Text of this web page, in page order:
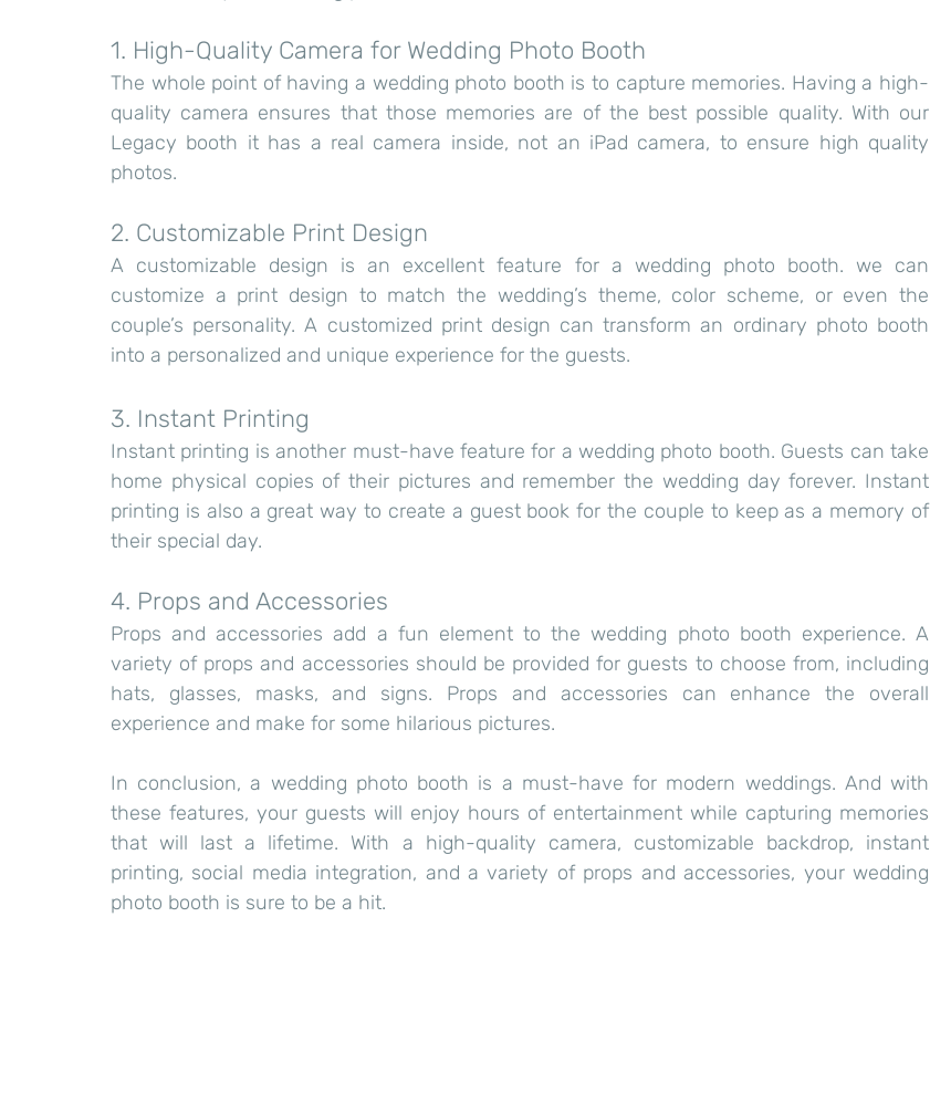
1. High-Quality Camera for Wedding Photo Booth
The whole point of having a wedding photo booth is to capture memories. Having a high-
quality camera ensures that those memories are of the best possible quality. With our
Legacy booth it has a real camera inside, not an iPad camera, to ensure high quality
photos.
2. Customizable Print Design
A customizable design is an excellent feature for a wedding photo booth. we can
customize a print design to match the wedding’s theme, color scheme, or even the
couple’s personality. A customized print design can transform an ordinary photo booth
into a personalized and unique experience for the guests.
3. Instant Printing
Instant printing is another must-have feature for a wedding photo booth. Guests can take
home physical copies of their pictures and remember the wedding day forever. Instant
printing is also a great way to create a guest book for the couple to keep as a memory of
their special day.
4. Props and Accessories
Props and accessories add a fun element to the wedding photo booth experience. A
variety of props and accessories should be provided for guests to choose from, including
hats, glasses, masks, and signs. Props and accessories can enhance the overall
experience and make for some hilarious pictures.
In conclusion, a wedding photo booth is a must-have for modern weddings. And with
these features, your guests will enjoy hours of entertainment while capturing memories
that will last a lifetime. With a high-quality camera, customizable backdrop, instant
printing, social media integration, and a variety of props and accessories, your wedding
photo booth is sure to be a hit.